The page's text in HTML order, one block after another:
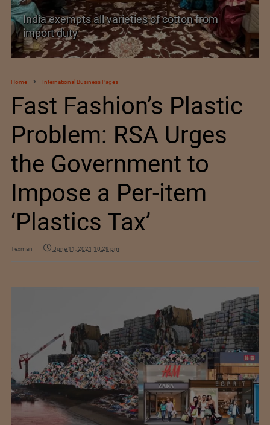
India’s Silk Diplomacy in Vietnam
Home International Business Pages
Fast Fashion’s Plastic
Problem: RSA Urges
the Government to
Impose a Per-item
‘Plastics Tax’
Texman June 11, 2021 10:29 pm